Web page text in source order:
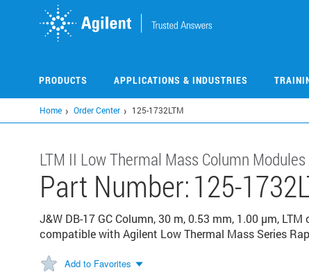
PRODUCTS APPLICATIONS & INDUSTRIES
Home Order Center 125-1732LTM
LTM II Low Thermal Mass Column Modules
Part Number:125-
J&W DB-17 GC Column, 30 m, 0.53 mm, 1.00 µm,
compatible with Agilent Low Thermal Mass Series
Add to Favorites